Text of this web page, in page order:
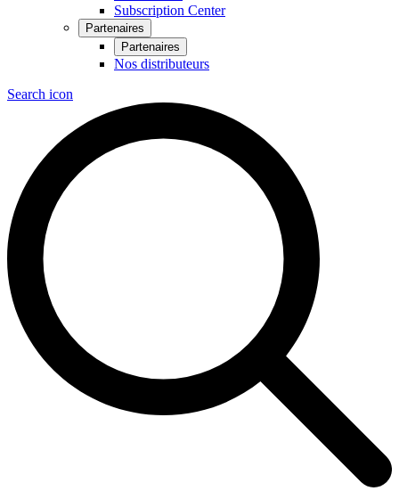
Subscription Center
Partenaires
Partenaires
Nos distributeurs
Search icon